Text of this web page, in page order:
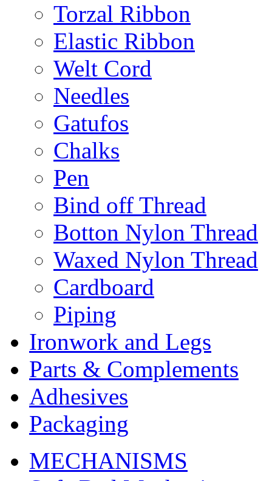
Torzal Ribbon
Elastic Ribbon
Welt Cord
Needles
Gatufos
Chalks
Pen
Bind off Thread
Botton Nylon Thread
Waxed Nylon Thread
Cardboard
Piping
Ironwork and Legs
Parts & Complements
Adhesives
Packaging
MECHANISMS